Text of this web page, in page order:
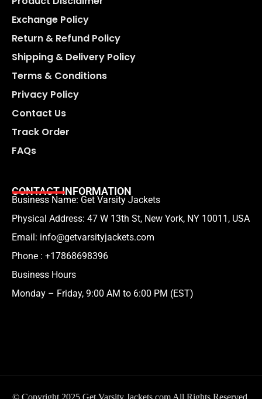
Exchange Policy
Return & Refund Policy
Shipping & Delivery Policy
Terms & Conditions
Privacy Policy
Contact Us
Track Order
FAQs
CONTACT INFORMATION
Business Name: Get Varsity Jackets
Physical Address: 47 W 13th St, New York, NY 10011, USA
Email: info@getvarsityjackets.com
Phone : +17868698396
Business Hours
Monday – Friday, 9:00 AM to 6:00 PM (EST)